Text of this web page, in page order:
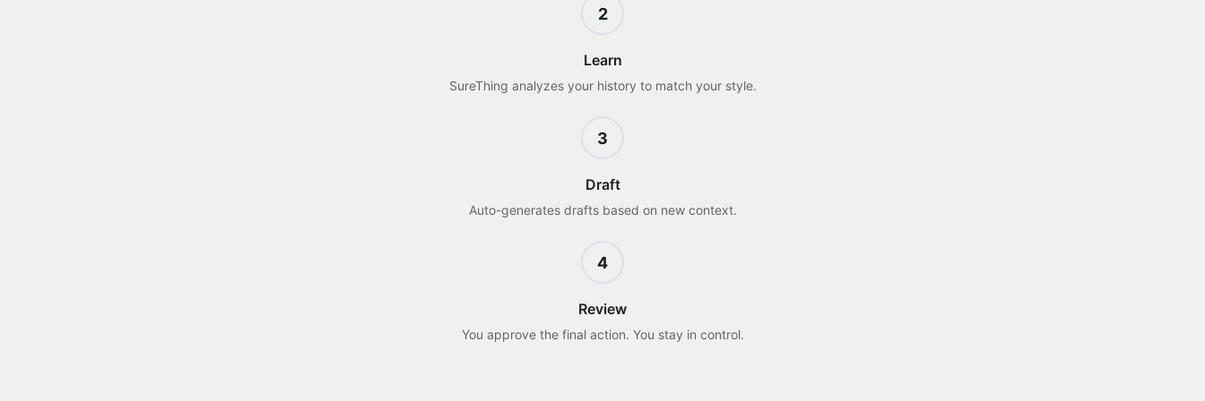
2
Learn
SureThing analyzes your history to match your style.
3
Draft
Auto-generates drafts based on new context.
4
Review
You approve the final action. You stay in control.